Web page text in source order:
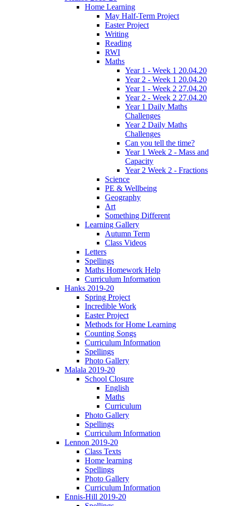
Home Learning
May Half-Term Project
Easter Project
Writing
Reading
RWI
Maths
Year 1 - Week 1 20.04.20
Year 2 - Week 1 20.04.20
Year 1 - Week 2 27.04.20
Year 2 - Week 2 27.04.20
Year 1 Daily Maths
Challenges
Year 2 Daily Maths
Challenges
Can you tell the time?
Year 1 Week 2 - Mass and
Capacity
Year 2 Week 2 - Fractions
Science
PE & Wellbeing
Geography
Art
Something Different
Learning Gallery
Autumn Term
Class Videos
Letters
Spellings
Maths Homework Help
Curriculum Information
Hanks 2019-20
Spring Project
Incredible Work
Easter Project
Methods for Home Learning
Counting Songs
Curriculum Information
Spellings
Photo Gallery
Malala 2019-20
School Closure
English
Maths
Curriculum
Photo Gallery
Spellings
Curriculum Information
Lennon 2019-20
Class Texts
Home learning
Spellings
Photo Gallery
Curriculum Information
Ennis-Hill 2019-20